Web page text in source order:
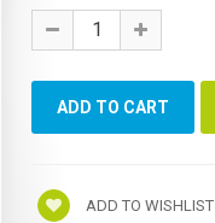
ADD TO WISHLIST